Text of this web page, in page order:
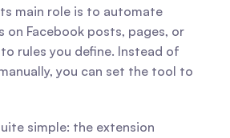
main role is to automate
on Facebook posts, pages, or
rules you define. Instead of
you can set the tool to
simple: the extension